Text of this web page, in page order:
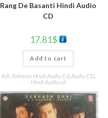
Rang De Basanti Hindi Audio
CD
17.81$
Add to cart
A.R. Rahman Hindi Audio Cd, Audio CD,
Hindi Audio cd